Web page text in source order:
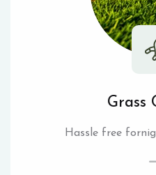
Grass
Hassle free